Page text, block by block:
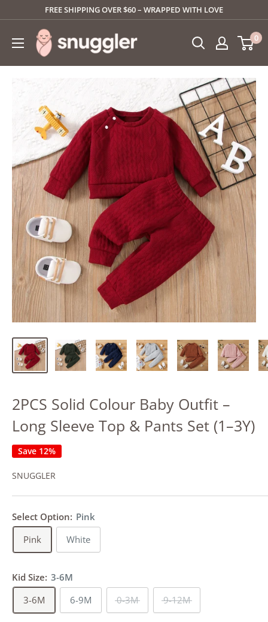
content
FREE SHIPPING OVER $60 – WRAPPED WITH LOVE
SNUGGLER 0
2PCS Solid Colour Baby Outfit –
Long Sleeve Top & Pants Set (1–3Y)
Save 12%
SNUGGLER
Select Option: Pink
Pink
White
Kid Size: 3-6M
3-6M
6-9M 0-3M 9-12M